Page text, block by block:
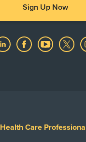
Sign Up Now
Health Care